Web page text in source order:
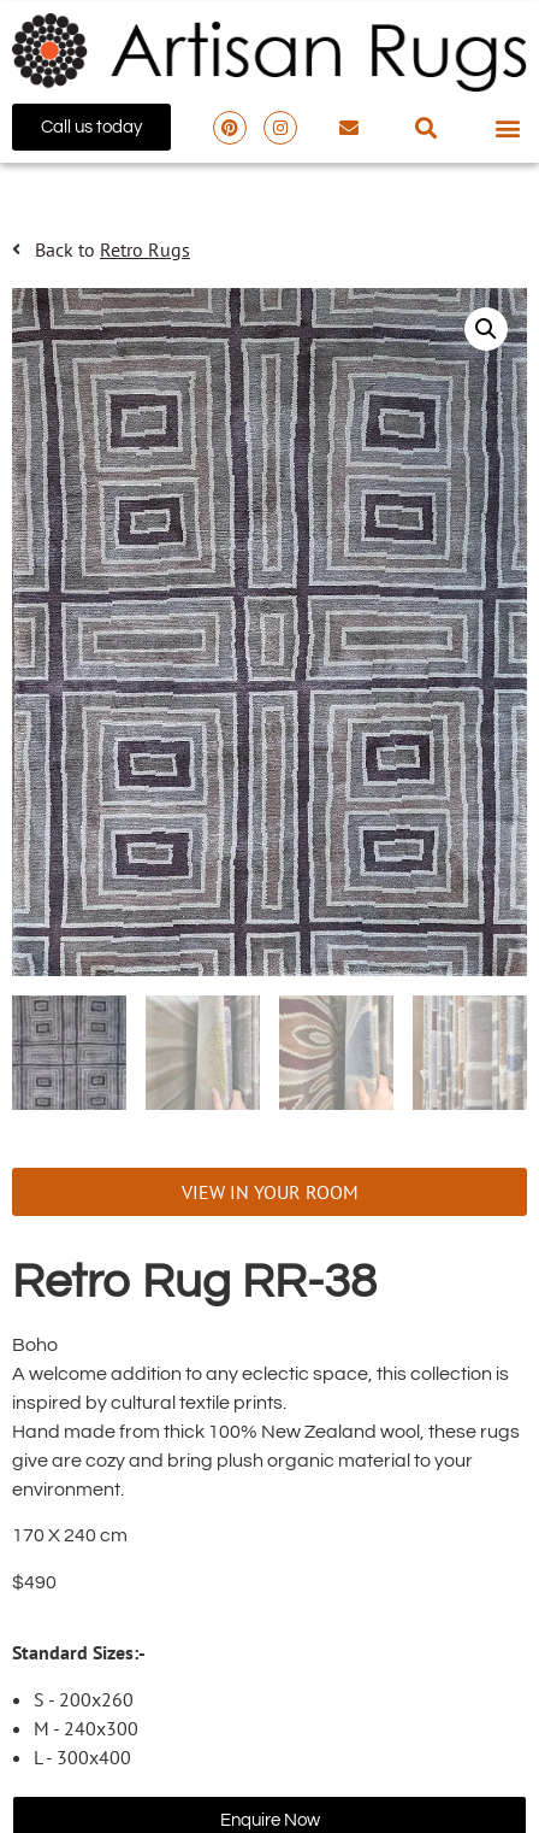
Call us today
Back to Retro Rugs
VIEW IN YOUR ROOM
Retro Rug RR-38
Boho
A welcome addition to any eclectic space, this collection is
inspired by cultural textile prints.
Hand made from thick 100% New Zealand wool, these rugs
give are cozy and bring plush organic material to your
environment.
170 X 240 cm
$490
Standard Sizes:-
S - 200x260
M - 240x300
L - 300x400
Enquire Now